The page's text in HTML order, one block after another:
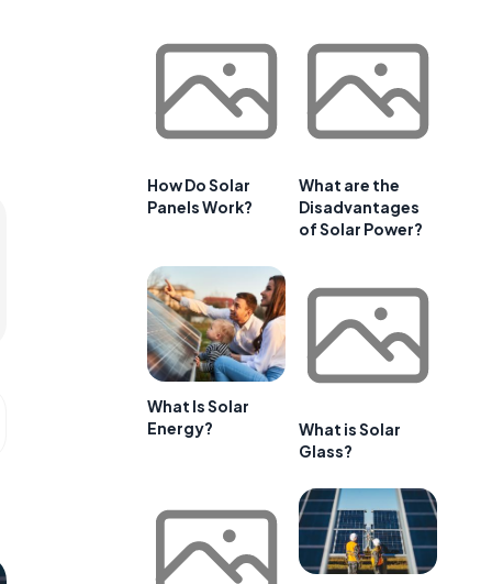
How Do Solar
Panels Work?
What are the
Disadvantages
of Solar Power?
What Is Solar
Energy?
What is Solar
Glass?